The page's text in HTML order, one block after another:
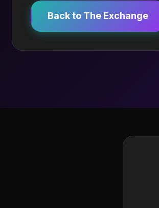
Back to The Exchange